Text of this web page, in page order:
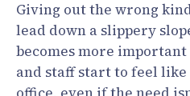
Giving out the wrong
lead down a slippery
becomes more
and staff start to feel